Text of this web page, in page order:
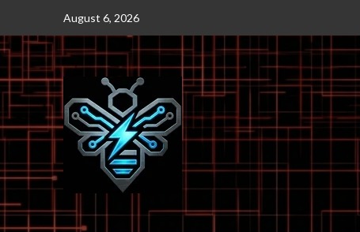
content
August 6, 2026